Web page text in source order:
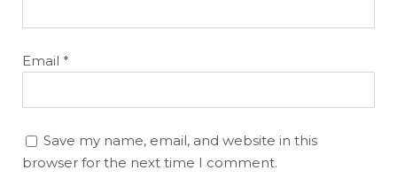
Email *
Save my name, email, and website in this
browser for the next time I comment.